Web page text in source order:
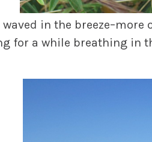
waved in the
for a while breathing in